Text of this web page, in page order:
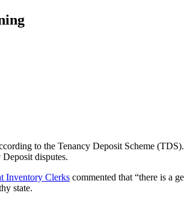
to the Tenancy Deposit Scheme
disputes.
Inventory Clerks commented that “there is a
state.